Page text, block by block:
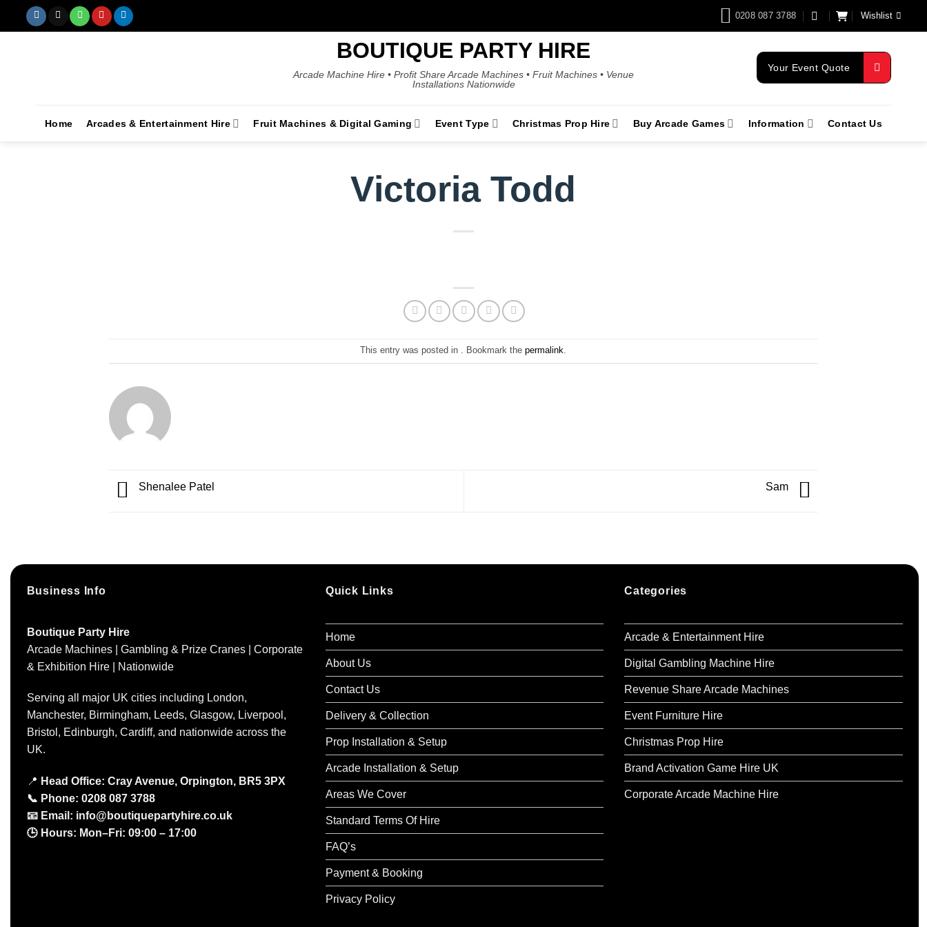
0208 087 3788 Wishlist
BOUTIQUE PARTY HIRE
Arcade Machine Hire • Profit Share Arcade Machines • Fruit Machines • Venue
Installations Nationwide
Your Event Quote
Home Arcades & Entertainment Hire Fruit Machines & Digital Gaming Event Type Christmas Prop Hire Buy Arcade Games Information Contact Us
Victoria Todd
This entry was posted in . Bookmark thepermalink.
Shenalee Patel Sam
Business Info
Boutique Party Hire
Arcade Machines | Gambling & Prize Cranes | Corporate
& Exhibition Hire | Nationwide
Serving all major UK cities including London,
Manchester, Birmingham, Leeds, Glasgow, Liverpool,
Bristol, Edinburgh, Cardiff, and nationwide across the
UK.
📍 Head Office: Cray Avenue, Orpington, BR5 3PX
📞 Phone: 0208 087 3788
📧 Email: info@boutiquepartyhire.co.uk
🕒 Hours: Mon–Fri: 09:00 – 17:00
Quick Links
Home
About Us
Contact Us
Delivery & Collection
Prop Installation & Setup
Arcade Installation & Setup
Areas We Cover
Standard Terms Of Hire
FAQ’s
Payment & Booking
Privacy Policy
Categories
Arcade & Entertainment Hire
Digital Gambling Machine Hire
Revenue Share Arcade Machines
Event Furniture Hire
Christmas Prop Hire
Brand Activation Game Hire UK
Corporate Arcade Machine Hire